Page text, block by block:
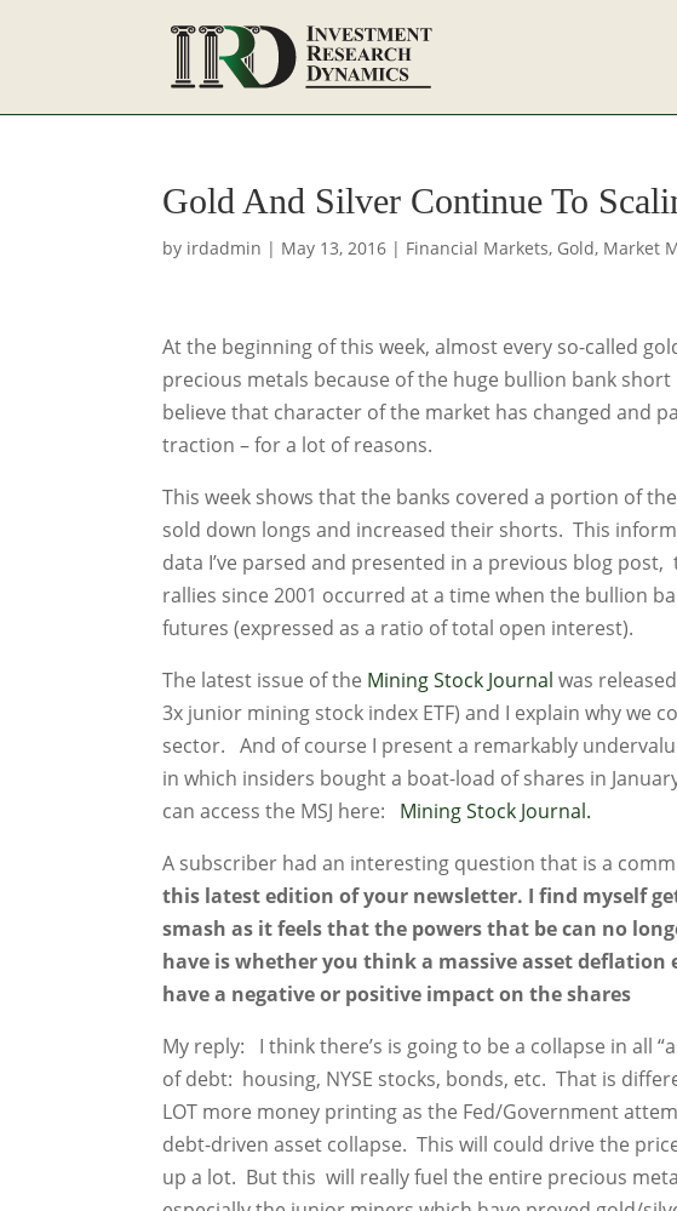
Gold And Silver Continue To
by irdadmin | May 13, 2016 | Financial Markets, Gold, Market
At the beginning of this week, almost every so-called
precious metals because of the huge bullion bank
believe that character of the market has changed and
traction – for a lot of reasons.
This week shows that the banks covered a portion of
sold down longs and increased their shorts. This
data I’ve parsed and presented in a previous blog
rallies since 2001 occurred at a time when the bullion
futures (expressed as a ratio of total open interest).
The latest issue of the Mining Stock Journal was
3x junior mining stock index ETF) and I explain why we
sector. And of course I present a remarkably
in which insiders bought a boat-load of shares in
can access the MSJ here: Mining Stock Journal.
A subscriber had an interesting question that is a
this latest edition of your newsletter. I find myself
smash as it feels that the powers that be can no
have is whether you think a massive asset deflation
have a negative or positive impact on the shares
My reply: I think there’s is going to be a collapse in all
of debt: housing, NYSE stocks, bonds, etc. That is
LOT more money printing as the Fed/Government
debt-driven asset collapse. This will could drive the
up a lot. But this will really fuel the entire precious